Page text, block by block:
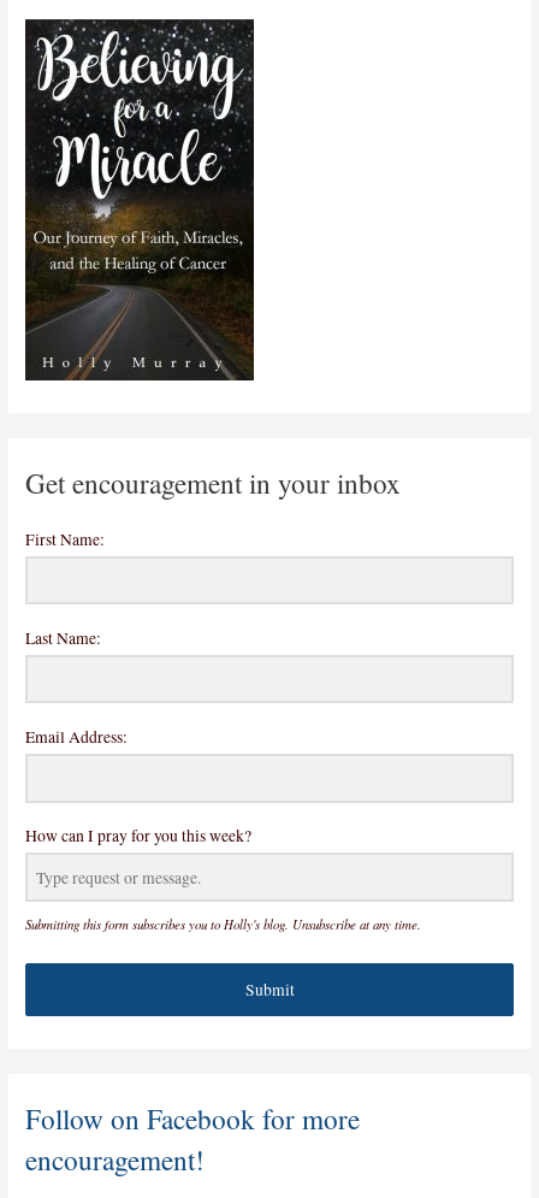
Get encouragement in your inbox
First Name:
Last Name:
Email Address:
How can I pray for you this week?
Submitting this form subscribes you to Holly's blog. Unsubscribe at any time.
Submit
Follow on Facebook for more
encouragement!